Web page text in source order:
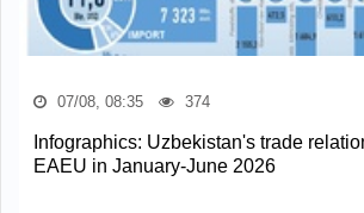
07/08, 08:35 374
Infographics: Uzbekistan's trade
EAEU in January-June 2026